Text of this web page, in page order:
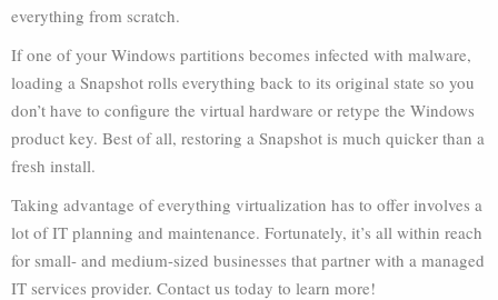
everything from scratch.
If one of your Windows partitions becomes infected with malware,
loading a Snapshot rolls everything back to its original state so you
don’t have to configure the virtual hardware or retype the Windows
product key. Best of all, restoring a Snapshot is much quicker than a
fresh install.
Taking advantage of everything virtualization has to offer involves a
lot of IT planning and maintenance. Fortunately, it’s all within reach
for small- and medium-sized businesses that partner with a managed
IT services provider. Contact us today to learn more!